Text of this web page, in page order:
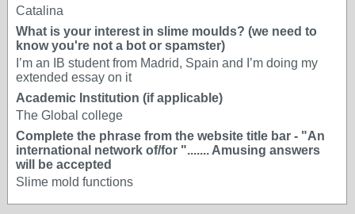
Catalina
What is your interest in slime moulds? (we need to
know you're not a bot or spamster)
I’m an IB student from Madrid, Spain and I’m doing my
extended essay on it
Academic Institution (if applicable)
The Global college
Complete the phrase from the website title bar - "An
international network of/for "....... Amusing answers
will be accepted
Slime mold functions